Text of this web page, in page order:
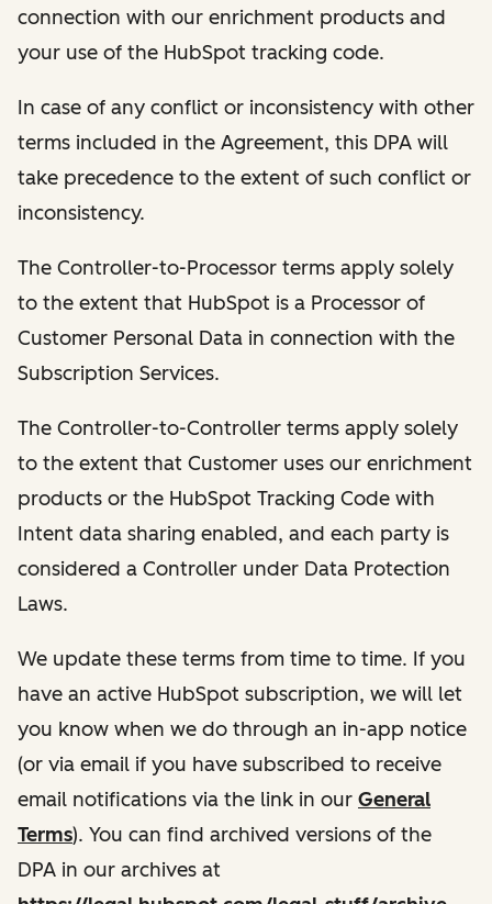
connection with our enrichment products and
your use of the HubSpot tracking code.
In case of any conflict or inconsistency with other
terms included in the Agreement, this DPA will
take precedence to the extent of such conflict or
inconsistency.
The Controller-to-Processor terms apply solely
to the extent that HubSpot is a Processor of
Customer Personal Data in connection with the
Subscription Services.
The Controller-to-Controller terms apply solely
to the extent that Customer uses our enrichment
products or the HubSpot Tracking Code with
Intent data sharing enabled, and each party is
considered a Controller under Data Protection
Laws.
We update these terms from time to time. If you
have an active HubSpot subscription, we will let
you know when we do through an in-app notice
(or via email if you have subscribed to receive
email notifications via the link in our General
Terms). You can find archived versions of the
DPA in our archives at